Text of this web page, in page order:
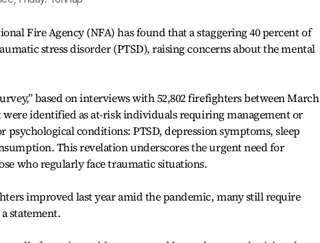
Fire Agency (NFA) has found that a staggering 40 percent of
stress disorder (PTSD), raising concerns about the mental
based on interviews with 52,802 firefighters between March
were identified as at-risk individuals requiring management or
conditions: PTSD, depression symptoms, sleep
This revelation underscores the urgent need for
who regularly face traumatic situations.
improved last year amid the pandemic, many still require
statement.